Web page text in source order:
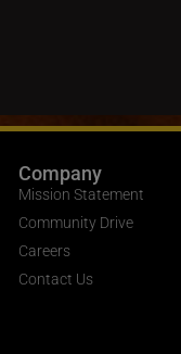
Company
Mission Statement
Community Drive
Careers
Contact Us